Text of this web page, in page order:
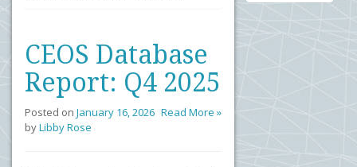
CEOS Database
Report: Q4 2025
Read More »
Posted on January 16, 2026
byLibby Rose